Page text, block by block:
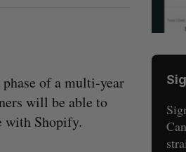
of a multi-year
will be able to
with Shopify.